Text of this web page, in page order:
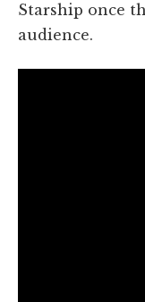
Starship once
audience.